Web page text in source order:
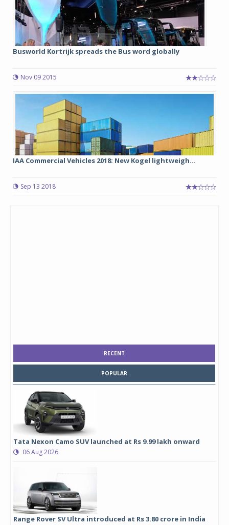
Busworld Kortrijk spreads the Bus word globally
Nov 09 2015
IAA Commercial Vehicles 2018: New Kogel lightweigh...
Sep 13 2018
RECENT
POPULAR
Tata Nexon Camo SUV launched at Rs 9.99 lakh onward
06 Aug 2026
Range Rover SV Ultra introduced at Rs 3.80 crore in India